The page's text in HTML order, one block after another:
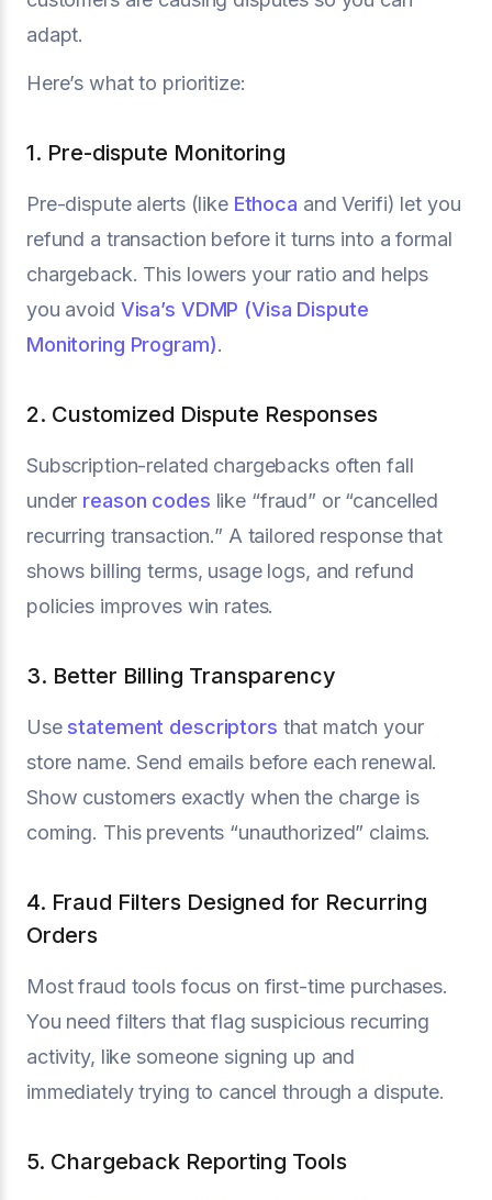
adapt.
Here’s what to prioritize:
1. Pre-dispute Monitoring
Pre-dispute alerts (like Ethoca and Verifi) let you
refund a transaction before it turns into a formal
chargeback. This lowers your ratio and helps
you avoid Visa’s VDMP (Visa Dispute
Monitoring Program).
2. Customized Dispute Responses
Subscription-related chargebacks often fall
under reason codes like “fraud” or “cancelled
recurring transaction.” A tailored response that
shows billing terms, usage logs, and refund
policies improves win rates.
3. Better Billing Transparency
Use statement descriptors that match your
store name. Send emails before each renewal.
Show customers exactly when the charge is
coming. This prevents “unauthorized” claims.
4. Fraud Filters Designed for Recurring
Orders
Most fraud tools focus on first-time purchases.
You need filters that flag suspicious recurring
activity, like someone signing up and
immediately trying to cancel through a dispute.
5. Chargeback Reporting Tools